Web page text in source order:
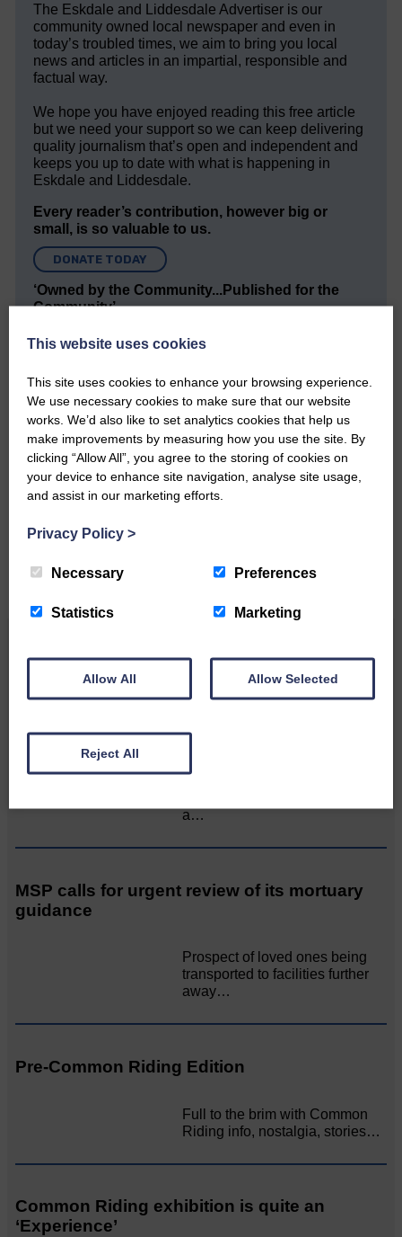
The Eskdale and Liddesdale Advertiser is our
community owned local newspaper and even in
today’s troubled times, we aim to bring you local
news and articles in an impartial, responsible and
factual way.
We hope you have enjoyed reading this free article
but we need your support so we can keep delivering
quality journalism that’s open and independent and
keeps you up to date with what is happening in
Eskdale and Liddesdale.
Every reader’s contribution, however big or
small, is so valuable to us.
DONATE TODAY
‘Owned by the Community...Published for the
Community’
Do you have a story?
Please get in touch if you have a story or article you
would like to see published.
CONTACT US
again!
a…
MSP calls for urgent review of its mortuary
guidance
Prospect of loved ones being
transported to facilities further
away…
Pre-Common Riding Edition
Full to the brim with Common
Riding info, nostalgia, stories…
Common Riding exhibition is quite an
‘Experience’
This website uses cookies
This site uses cookies to enhance your browsing experience.
We use necessary cookies to make sure that our website
works. We’d also like to set analytics cookies that help us
make improvements by measuring how you use the site. By
clicking “Allow All”, you agree to the storing of cookies on
your device to enhance site navigation, analyse site usage,
and assist in our marketing efforts.
Privacy Policy >
Necessary Preferences
Statistics Marketing
Allow All Allow Selected
Reject All